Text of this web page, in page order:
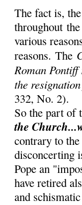
The fact is,
throughout
various
reasons. The
Roman
the
332, No. 2).
So the part of
the
contrary to
disconcerting
Pope an
have retired
and